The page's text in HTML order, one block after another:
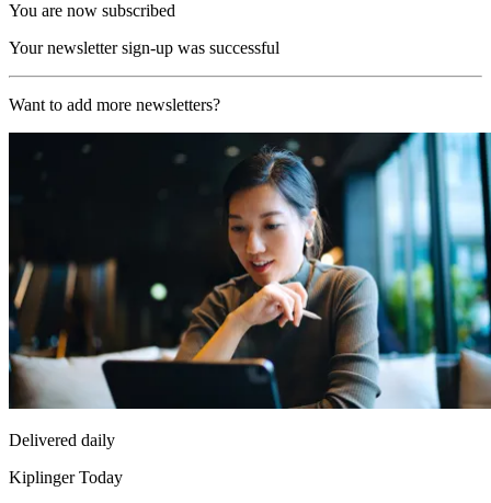
You are now subscribed
Your newsletter sign-up was successful
Want to add more newsletters?
Delivered daily
Kiplinger Today